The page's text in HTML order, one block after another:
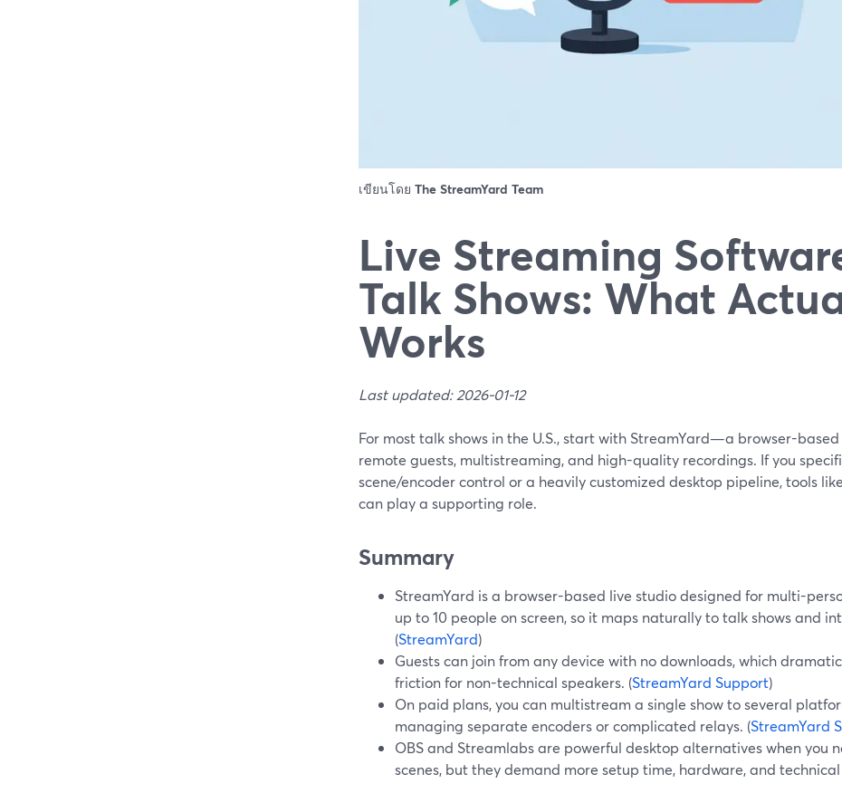
เขียนโดย The StreamYard Team
Live Streaming
Talk Shows: What
Works
Last updated: 2026-01-12
For most talk shows in the U.S., start with StreamYard—a browser-
remote guests, multistreaming, and high-quality recordings. If you
scene/encoder control or a heavily customized desktop pipeline, tools
can play a supporting role.
Summary
StreamYard is a browser-based live studio designed for multi-
up to 10 people on screen, so it maps naturally to talk shows and
(StreamYard)
Guests can join from any device with no downloads, which
friction for non-technical speakers. (StreamYard Support)
On paid plans, you can multistream a single show to several
managing separate encoders or complicated relays. (StreamYard
OBS and Streamlabs are powerful desktop alternatives when you
scenes, but they demand more setup time, hardware, and